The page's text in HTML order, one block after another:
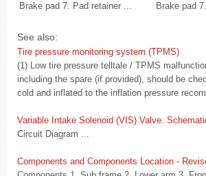
Brake pad 7. Pad retainer ...
Brake pad
See also:
Tire pressure monitoring system (TPMS)
(1) Low tire pressure telltale / TPMS
including the spare (if provided), should be
cold and inflated to the inflation pressure
Variable Intake Solenoid (VIS) Valve.
Circuit Diagram ...
Components and Components Location -